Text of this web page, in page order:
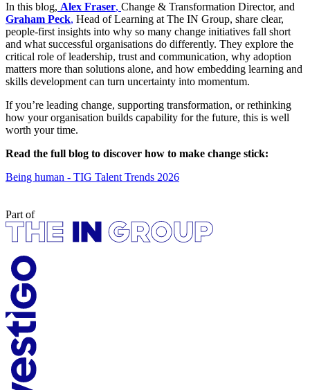
In this blog, Alex Fraser, Change & Transformation Director, and
Graham Peck, Head of Learning at The IN Group, share clear,
people-first insights into why so many change initiatives fall short
and what successful organisations do differently. They explore the
critical role of leadership, trust and communication, why adoption
matters more than solutions alone, and how embedding learning and
skills development can turn uncertainty into momentum.
If you’re leading change, supporting transformation, or rethinking
how your organisation builds capability for the future, this is well
worth your time.
Read the full blog to discover how to make change stick:
Being human - TIG Talent Trends 2026
Part of